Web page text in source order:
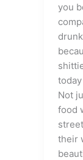
you
Not
food
their